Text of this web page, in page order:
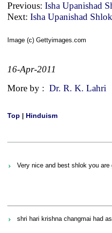
Previous: Isha Upanishad
Next: Isha Upanishad
Image (c) Gettyimages.com
16-Apr-2011
More by : Dr. R. K. Lahri
Top | Hinduism
Very nice and best shlok you are
shri hari krishna changmai had